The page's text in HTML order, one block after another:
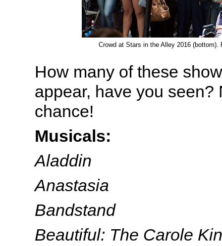
Crowd at Stars in the Alley 2016 (bottom).
How many of these
appear, have you seen?
chance!
Musicals:
Aladdin
Anastasia
Bandstand
Beautiful: The Carole